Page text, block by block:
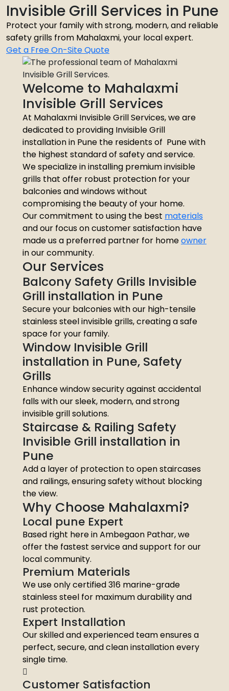
Invisible Grill Services in Pune
Protect your family with strong, modern, and reliable
safety grills from Mahalaxmi, your local expert.
Get a Free On-Site Quote
Welcome to Mahalaxmi
Invisible Grill Services
At Mahalaxmi Invisible Grill Services, we are
dedicated to providing Invisible Grill
installation in Pune the residents of Pune with
the highest standard of safety and service.
We specialize in installing premium invisible
grills that offer robust protection for your
balconies and windows without
compromising the beauty of your home.
Our commitment to using the best materials
and our focus on customer satisfaction have
made us a preferred partner for homeowner
in our community.
Our Services
Balcony Safety Grills Invisible
Grill installation in Pune
Secure your balconies with our high-tensile
stainless steel invisible grills, creating a safe
space for your family.
Window Invisible Grill
installation in Pune, Safety
Grills
Enhance window security against accidental
falls with our sleek, modern, and strong
invisible grill solutions.
Staircase & Railing Safety
Invisible Grill installation in
Pune
Add a layer of protection to open staircases
and railings, ensuring safety without blocking
the view.
Why Choose Mahalaxmi?
Local pune Expert
Based right here in Ambegaon Pathar, we
offer the fastest service and support for our
local community.
Premium Materials
We use only certified 316 marine-grade
stainless steel for maximum durability and
rust protection.
Expert Installation
Our skilled and experienced team ensures a
perfect, secure, and clean installation every
single time.
Customer Satisfaction